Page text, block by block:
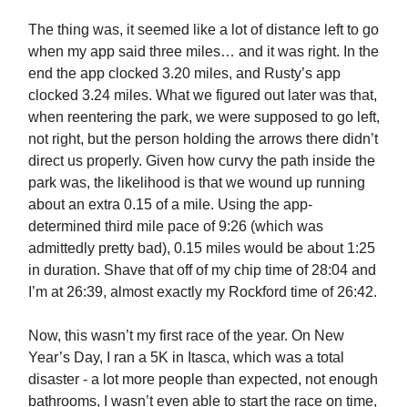
The thing was, it seemed like a lot of distance left to go
when my app said three miles… and it was right. In the
end the app clocked 3.20 miles, and Rusty’s app
clocked 3.24 miles. What we figured out later was that,
when reentering the park, we were supposed to go left,
not right, but the person holding the arrows there didn’t
direct us properly. Given how curvy the path inside the
park was, the likelihood is that we wound up running
about an extra 0.15 of a mile. Using the app-
determined third mile pace of 9:26 (which was
admittedly pretty bad), 0.15 miles would be about 1:25
in duration. Shave that off of my chip time of 28:04 and
I’m at 26:39, almost exactly my Rockford time of 26:42.
Now, this wasn’t my first race of the year. On New
Year’s Day, I ran a 5K in Itasca, which was a total
disaster - a lot more people than expected, not enough
bathrooms, I wasn’t even able to start the race on time,